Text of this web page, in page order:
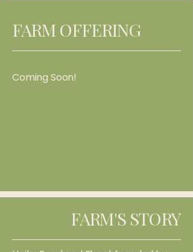
FARM OFFERING
Coming Soon!
FARM'S STORY